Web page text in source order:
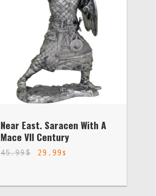
Near East. Saracen With A
Mace VII Century
45.99$ 29.99$